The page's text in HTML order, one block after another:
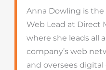
Anna Dowling is
Web Lead at Direct
where she leads all
company’s web
and oversees